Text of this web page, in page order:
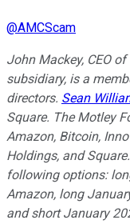
@AMCScam
John Mackey, CEO
subsidiary, is a
directors. Sean
Square. The Motley
Amazon, Bitcoin,
Holdings, and
following options:
Amazon, long
and short January